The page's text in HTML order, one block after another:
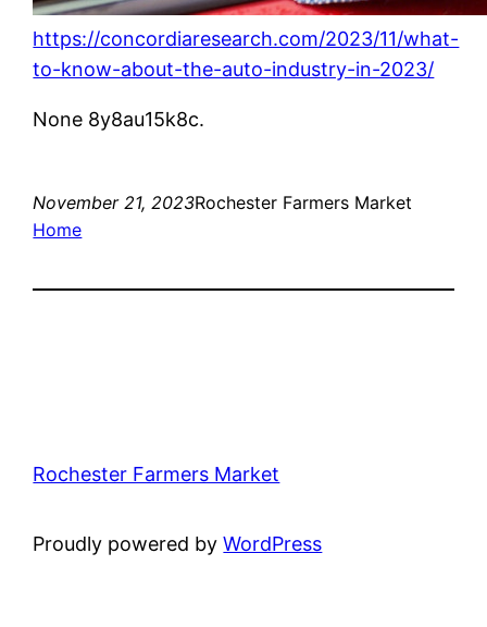
https://concordiaresearch.com/2023/11/what-
to-know-about-the-auto-industry-in-2023/
None 8y8au15k8c.
November 21, 2023Rochester Farmers Market
Home
Rochester Farmers Market
Proudly powered byWordPress